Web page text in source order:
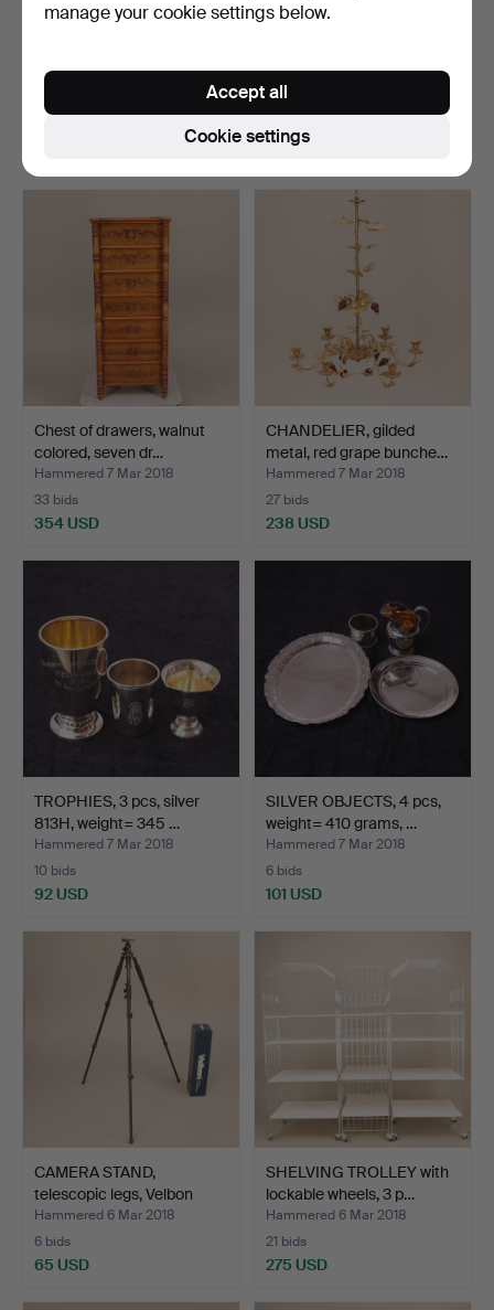
1972). ARMCHAIR, yello…
FLINT STONE.
Hammered 7 Mar 2018
1 bid
32 USD
Chest of drawers, walnut
colored, seven dr…
Hammered 7 Mar 2018
33 bids
354 USD
CHANDELIER, gilded
metal, red grape bunche…
Hammered 7 Mar 2018
27 bids
238 USD
TROPHIES, 3 pcs, silver
813H, weight= 345 …
Hammered 7 Mar 2018
10 bids
92 USD
SILVER OBJECTS, 4 pcs,
weight= 410 grams, …
Hammered 7 Mar 2018
6 bids
101 USD
CAMERA STAND,
telescopic legs, Velbon
Sher…
Hammered 6 Mar 2018
6 bids
65 USD
SHELVING TROLLEY with
lockable wheels, 3 p…
Hammered 6 Mar 2018
21 bids
275 USD
manage your cookie settings below.
Cookie settings
Accept all